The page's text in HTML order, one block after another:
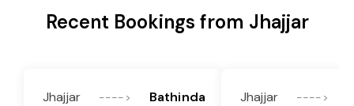
Recent Bookings from Jhajjar
Jhajjar ----> Bathinda Jhajjar ---->